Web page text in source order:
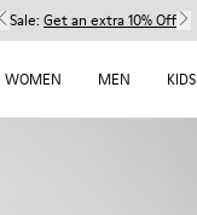
Sale: Get an extra 10% Off
WOMEN MEN KIDS